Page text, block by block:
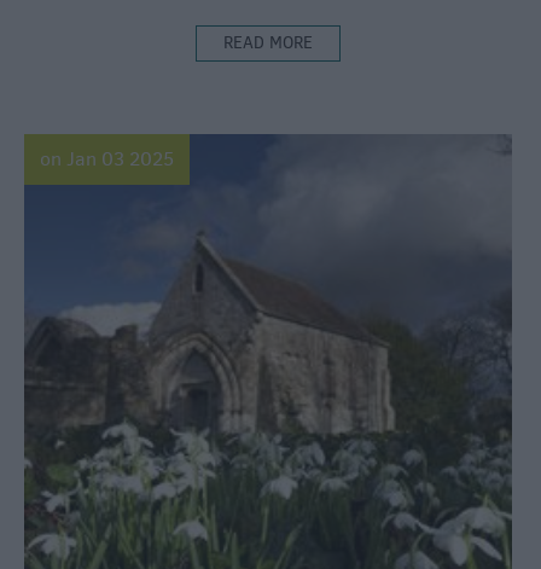
READ MORE
on Jan 03 2025